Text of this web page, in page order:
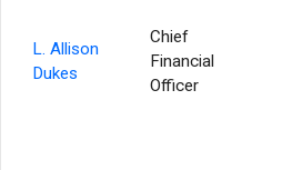
L. Allison
Dukes
Chief
Financial
Officer